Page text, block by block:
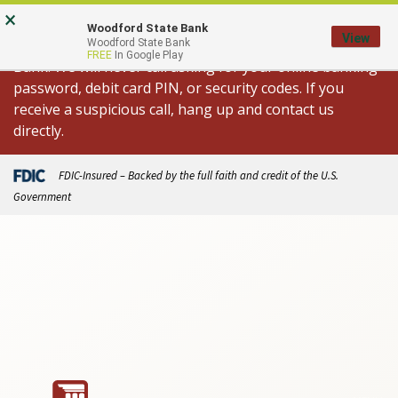
Skip
to
content
Go
to
Banking
Important Fraud Alert: We are aware of
spoofed calls appearing to come from Woodford State
Bank. We will never call asking for your online banking
password, debit card PIN, or security codes. If you
receive a suspicious call, hang up and contact us
directly.
FDIC-Insured – Backed by the full faith and credit of the U.S.
Government
× Woodford State Bank
Woodford State Bank
FREE In Google Play
View